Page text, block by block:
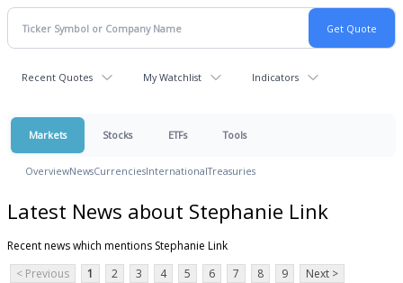
Recent Quotes My Watchlist Indicators
Markets Stocks ETFs Tools
OverviewNewsCurrenciesInternationalTreasuries
Latest News about Stephanie Link
Recent news which mentions Stephanie Link
< Previous
1 2 3 4 5 6 7 8 9 Next >